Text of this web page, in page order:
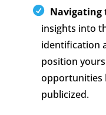
Navigating
insights into
identification
position
opportunities
publicized.